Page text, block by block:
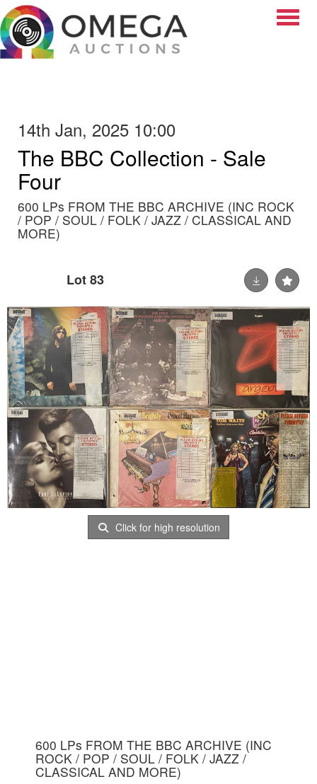
14th Jan, 2025 10:00
The BBC Collection - Sale
Four
600 LPs FROM THE BBC ARCHIVE (INC ROCK
/ POP / SOUL / FOLK / JAZZ / CLASSICAL AND
MORE)
Lot 83
Click for high resolution
600 LPs FROM THE BBC ARCHIVE (INC
ROCK / POP / SOUL / FOLK / JAZZ /
CLASSICAL AND MORE)